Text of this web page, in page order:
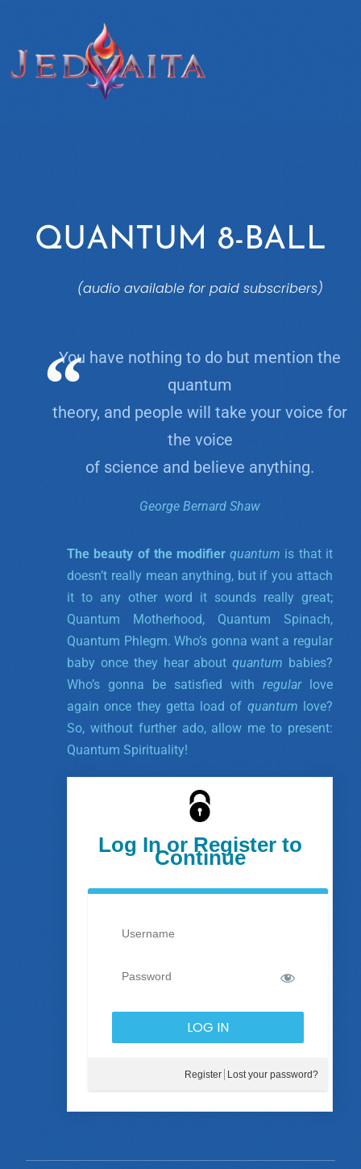
QUANTUM 8-BALL
(audio available for paid subscribers)
You have nothing to do but mention the
quantum
theory, and people will take your voice for
the voice
of science and believe anything.
George Bernard Shaw
The beauty of the modifier quantum is that it
doesn’t really mean anything, but if you attach
it to any other word it sounds really great;
Quantum Motherhood, Quantum Spinach,
Quantum Phlegm. Who’s gonna want a regular
baby once they hear aboutquantum babies?
Who’s gonna be satisfied with regularlove
again once they getta load of quantum love?
So, without further ado, allow me to present:
Quantum Spirituality!
Log In or Register to
Continue
Register Lost your password?